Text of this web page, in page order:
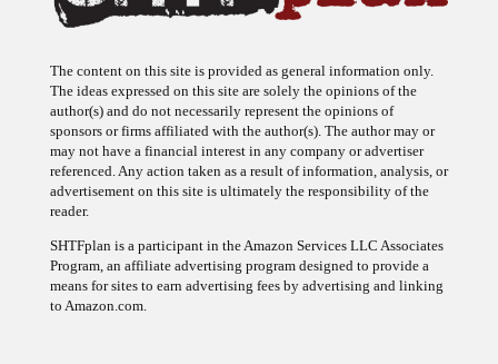
The content on this site is provided as general information only.
The ideas expressed on this site are solely the opinions of the
author(s) and do not necessarily represent the opinions of
sponsors or firms affiliated with the author(s). The author may or
may not have a financial interest in any company or advertiser
referenced. Any action taken as a result of information, analysis, or
advertisement on this site is ultimately the responsibility of the
reader.
SHTFplan is a participant in the Amazon Services LLC Associates
Program, an affiliate advertising program designed to provide a
means for sites to earn advertising fees by advertising and linking
to Amazon.com.